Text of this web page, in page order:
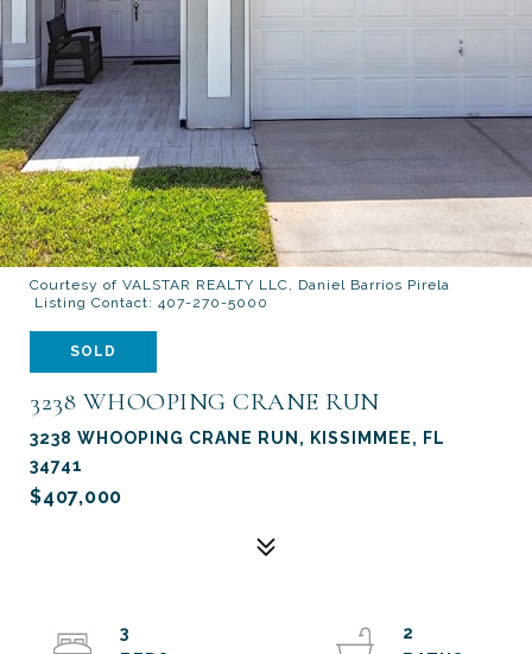
Courtesy of VALSTAR REALTY LLC, Daniel Barrios Pirela
Listing Contact: 407-270-5000
SOLD
3238 WHOOPING CRANE RUN
3238 WHOOPING CRANE RUN, KISSIMMEE, FL
34741
$407,000
3
2